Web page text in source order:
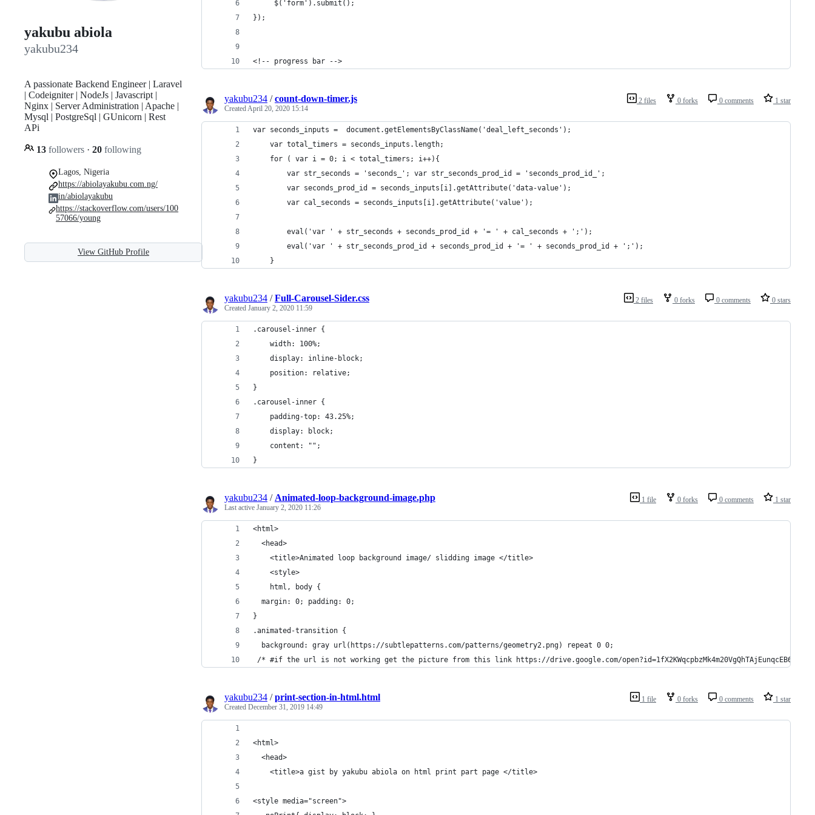
yakubu abiola
yakubu234
A passionate Backend Engineer | Laravel
| Codeigniter | NodeJs | Javascript |
Nginx | Server Administration | Apache |
Mysql | PostgreSql | GUnicorn | Rest
APi
13 followers · 20 following
Lagos, Nigeria
https://abiolayakubu.com.ng/
in/abiolayakubu
https://stackoverflow.com/users/100
57066/young
View GitHub Profile
     $('form').submit();
});
<!-- progress bar -->
2 files 0 forks 0 comments 1 star
yakubu234 /count-down-timer.js
CreatedApril 20, 2020 15:14
var seconds_inputs =  document.getElementsByClassName('deal_left_seconds');
    var total_timers = seconds_inputs.length;
    for ( var i = 0; i < total_timers; i++){
        var str_seconds = 'seconds_'; var str_seconds_prod_id = 'seconds_prod_id_';
        var seconds_prod_id = seconds_inputs[i].getAttribute('data-value');
        var cal_seconds = seconds_inputs[i].getAttribute('value');
        eval('var ' + str_seconds + seconds_prod_id + '= ' + cal_seconds + ';');
        eval('var ' + str_seconds_prod_id + seconds_prod_id + '= ' + seconds_prod_id + ';');
    }
2 files 0 forks 0 comments 0 stars
yakubu234 /Full-Carousel-Sider.css
Created January 2, 2020 11:59
.carousel-inner {
	width: 100%;
	display: inline-block;
	position: relative;
}
.carousel-inner {
	padding-top: 43.25%;
	display: block;
	content: "";
}
1 file 0 forks 0 comments 1 star
yakubu234 / Animated-loop-background-image.php
Last active January 2, 2020 11:26
<html>
  <head>
    <title>Animated loop background image/ slidding image </title>
    <style>
    html, body {
  margin: 0; padding: 0;
}
.animated-transition {
  background: gray url(https://subtlepatterns.com/patterns/geometry2.png) repeat 0 0;
/* #if the url is not working get the picture from this link https://drive.google.com/open?id=1fX2KWqcpbzMk4m20VgQhTAjEunqcEB6q
1 file 0 forks 0 comments 1 star
yakubu234 /print-section-in-html.html
Created December 31, 2019 14:49
<html>
  <head>
    <title>a gist by yakubu abiola on html print part page </title>
<style media="screen">